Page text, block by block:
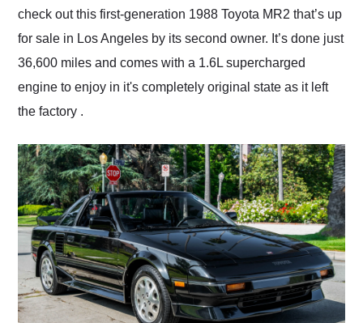
check out this first-generation 1988 Toyota MR2 that’s up
for sale in Los Angeles by its second owner. It’s done just
36,600 miles and comes with a 1.6L supercharged
engine to enjoy in it's completely original state as it left
the factory .